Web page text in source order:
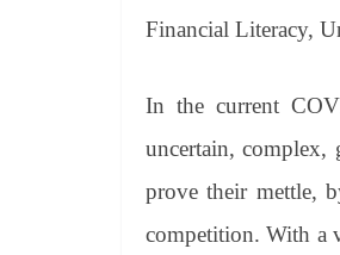
Financial Literacy,
In the current
uncertain, complex,
prove their mettle,
competition. With a